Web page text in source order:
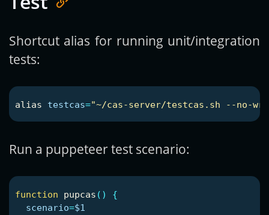
Shortcut alias for running unit/integration
tests:
alias testcas="~/cas-server/testcas.sh --no-
Run a puppeteer test scenario:
function pupcas ()
{
scenario=$1